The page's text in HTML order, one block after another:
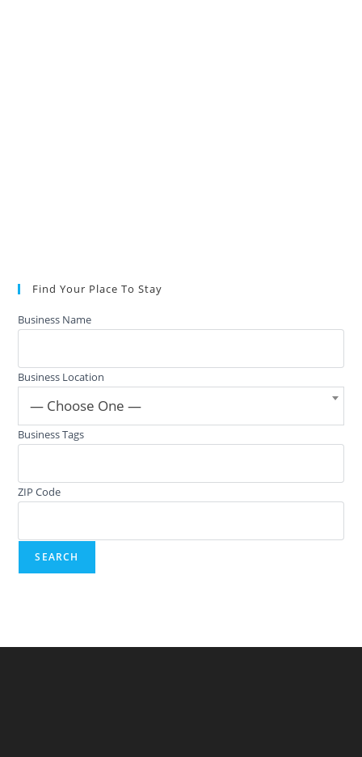
Find Your Place To Stay
Business Name
Business Location
— Choose One —
Business Tags
ZIP Code